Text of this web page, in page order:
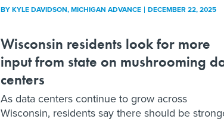
BYKYLE DAVIDSON, MICHIGAN ADVANCE DECEMBER 22, 2025
Wisconsin residents look for more
input from state on mushrooming
centers
As data centers continue to grow across
Wisconsin, residents say there should be